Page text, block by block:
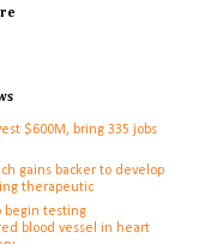
$600M, bring 335 jobs
gains backer to develop
therapeutic
begin testing
blood vessel in heart